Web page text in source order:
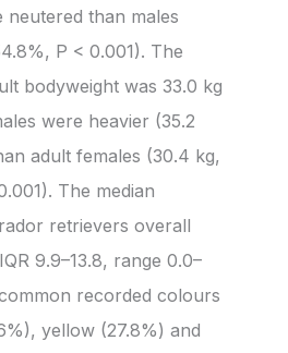
neutered than males
P < 0.001). The
bodyweight was 33.0 kg
were heavier (35.2
adult females (30.4 kg,
The median
retrievers overall
9.9–13.8, range 0.0–
recorded colours
yellow (27.8%) and